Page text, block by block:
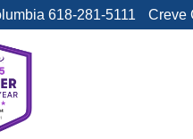
618-281-5111 Creve